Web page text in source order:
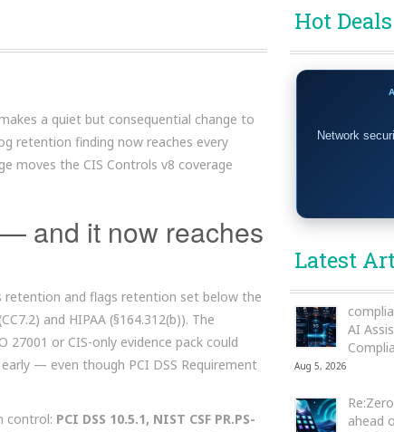
a quiet but consequential change to
retention finding now reaches every
moves the CIS Controls v8 coverage
and it now reaches
retention and flags retention set below the
and HIPAA (§164.312(b)). The
27001 or CIS-only evidence pack could
— even though PCI DSS Requirement
control: PCI DSS 10.5.1, NIST CSF PR.PS-
Hot Deals
Network
Latest
AI
Aug 5, 2026
ahead